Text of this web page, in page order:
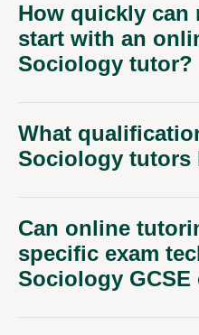
How quickly can
start with an
Sociology tutor?
What
Sociology tutors
Can online
specific exam
Sociology GCSE